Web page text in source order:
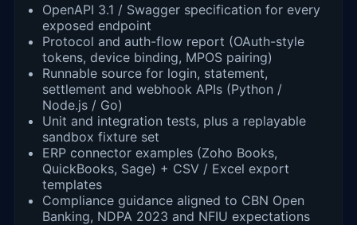
OpenAPI 3.1 / Swagger specification for every
exposed endpoint
Protocol and auth-flow report (OAuth-style
tokens, device binding, MPOS pairing)
Runnable source for login, statement,
settlement and webhook APIs (Python /
Node.js / Go)
Unit and integration tests, plus a replayable
sandbox fixture set
ERP connector examples (Zoho Books,
QuickBooks, Sage) + CSV / Excel export
templates
Compliance guidance aligned to CBN Open
Banking, NDPA 2023 and NFIU expectations